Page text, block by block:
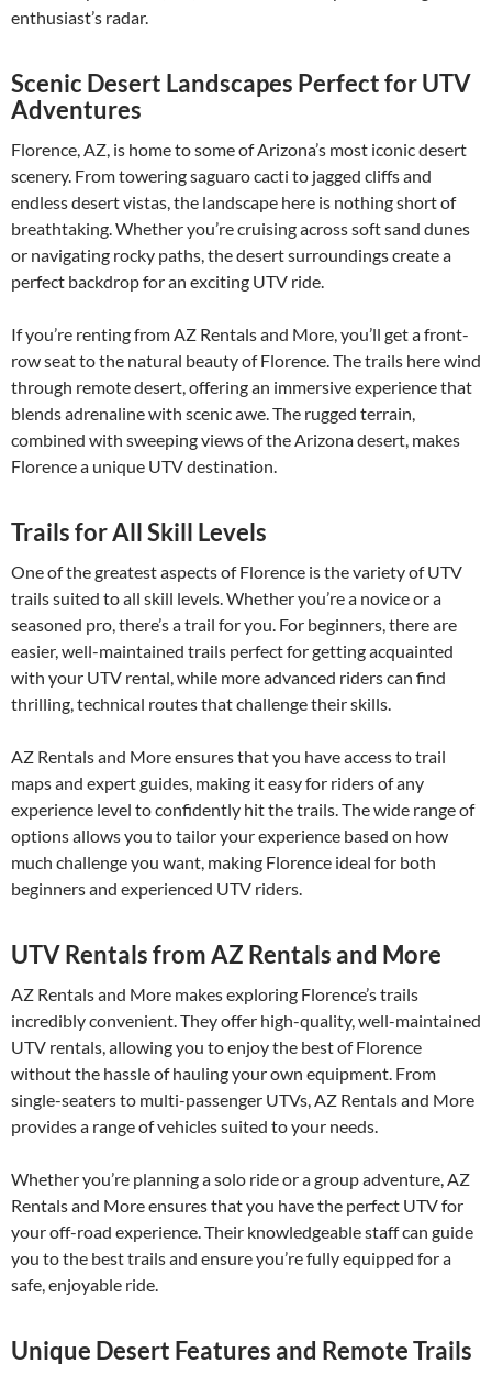
enthusiast’s radar.
Scenic Desert Landscapes Perfect for UTV
Adventures
Florence, AZ, is home to some of Arizona’s most iconic desert
scenery. From towering saguaro cacti to jagged cliffs and
endless desert vistas, the landscape here is nothing short of
breathtaking. Whether you’re cruising across soft sand dunes
or navigating rocky paths, the desert surroundings create a
perfect backdrop for an exciting UTV ride.
If you’re renting from AZ Rentals and More, you’ll get a front-
row seat to the natural beauty of Florence. The trails here wind
through remote desert, offering an immersive experience that
blends adrenaline with scenic awe. The rugged terrain,
combined with sweeping views of the Arizona desert, makes
Florence a unique UTV destination.
Trails for All Skill Levels
One of the greatest aspects of Florence is the variety of UTV
trails suited to all skill levels. Whether you’re a novice or a
seasoned pro, there’s a trail for you. For beginners, there are
easier, well-maintained trails perfect for getting acquainted
with your UTV rental, while more advanced riders can find
thrilling, technical routes that challenge their skills.
AZ Rentals and More ensures that you have access to trail
maps and expert guides, making it easy for riders of any
experience level to confidently hit the trails. The wide range of
options allows you to tailor your experience based on how
much challenge you want, making Florence ideal for both
beginners and experienced UTV riders.
UTV Rentals from AZ Rentals and More
AZ Rentals and More makes exploring Florence’s trails
incredibly convenient. They offer high-quality, well-maintained
UTV rentals, allowing you to enjoy the best of Florence
without the hassle of hauling your own equipment. From
single-seaters to multi-passenger UTVs, AZ Rentals and More
provides a range of vehicles suited to your needs.
Whether you’re planning a solo ride or a group adventure, AZ
Rentals and More ensures that you have the perfect UTV for
your off-road experience. Their knowledgeable staff can guide
you to the best trails and ensure you’re fully equipped for a
safe, enjoyable ride.
Unique Desert Features and Remote Trails